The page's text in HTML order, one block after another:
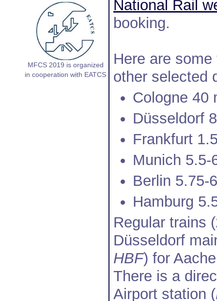
MFCS 2019 is organized
in cooperation with EATCS
National Rail
booking.
Here are
other selected
Cologne 40
Düsseldorf
Frankfurt
Munich 5.5-
Berlin 5.75-
Hamburg
Regular trains
Düsseldorf
HBF) for
There is a
Airport station (